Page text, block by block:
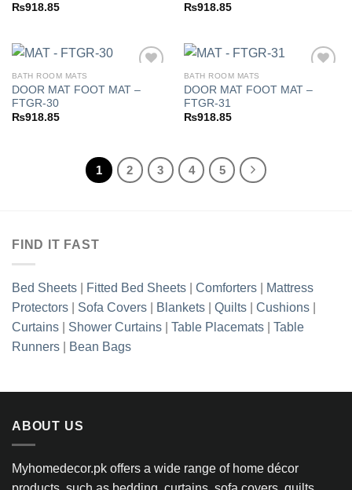
₨918.85
₨918.85
BATH ROOM MATS
DOOR MAT FOOT MAT –
FTGR-30
₨918.85
BATH ROOM MATS
DOOR MAT FOOT MAT –
FTGR-31
₨918.85
1 2 3 4 5
FIND IT FAST
Bed Sheets Fitted Bed Sheets Comforters
Mattress
Protectors
Sofa Covers Blankets Quilts Cushions
Curtains
Shower Curtains Table Placemats
Table
Runners
Bean Bags
ABOUT US
Myhomedecor.pk offers a wide range of home décor